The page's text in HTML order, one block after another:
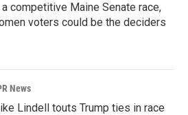
a competitive Maine Senate race,
voters could be the deciders
News
Lindell touts Trump ties in race